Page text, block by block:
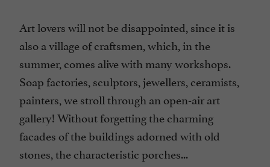
Art lovers will not be disappointed, since it is
also a village of craftsmen, which, in the
summer, comes alive with many workshops.
Soap factories, sculptors, jewellers, ceramists,
painters, we stroll through an open-air art
gallery! Without forgetting the charming
facades of the buildings adorned with old
stones, the characteristic porches...